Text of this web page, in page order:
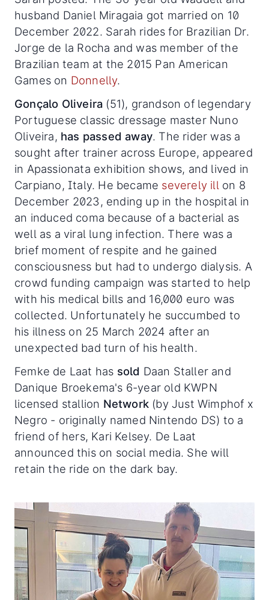
husband Daniel Miragaia got married on 10
December 2022. Sarah rides for Brazilian Dr.
Jorge de la Rocha and was member of the
Brazilian team at the 2015 Pan American
Games on Donnelly.
Gonçalo Oliveira (51), grandson of legendary
Portuguese classic dressage master Nuno
Oliveira, has passed away. The rider was a
sought after trainer across Europe, appeared
in Apassionata exhibition shows, and lived in
Carpiano, Italy. He became severely ill on 8
December 2023, ending up in the hospital in
an induced coma because of a bacterial as
well as a viral lung infection. There was a
brief moment of respite and he gained
consciousness but had to undergo dialysis. A
crowd funding campaign was started to help
with his medical bills and 16,000 euro was
collected. Unfortunately he succumbed to
his illness on 25 March 2024 after an
unexpected bad turn of his health.
Femke de Laat has sold Daan Staller and
Danique Broekema's 6-year old KWPN
licensed stallion Network (by Just Wimphof x
Negro - originally named Nintendo DS) to a
friend of hers, Kari Kelsey. De Laat
announced this on social media. She will
retain the ride on the dark bay.